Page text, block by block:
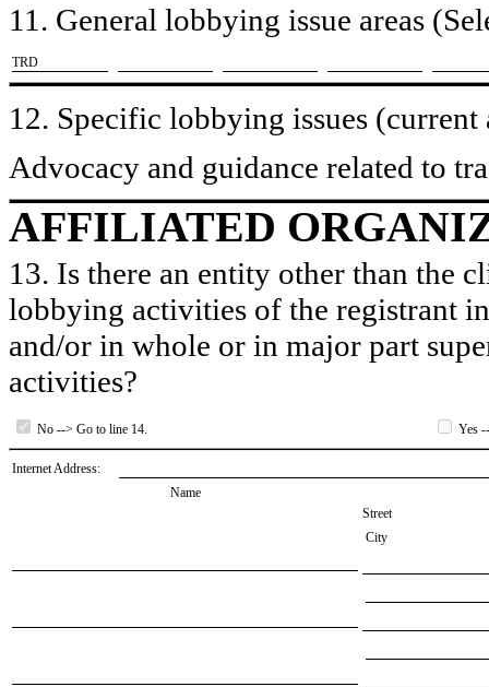
11. General lobbying issue areas
​TRD
12. Specific lobbying issues (current
Advocacy and guidance related to
AFFILIATED
13. Is there an entity other than the
lobbying activities of the registrant
and/or in whole or in major part
activities?
No --> Go to line 14. Yes
Internet Address:
Name
Street
City